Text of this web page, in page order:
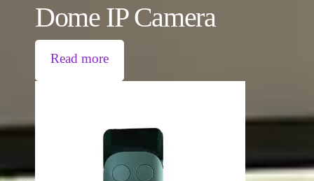
Dome IP Camera
Read more